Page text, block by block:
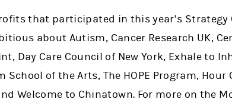
that participated in this year’s Strategy
about Autism, Cancer Research UK,
Day Care Council of New York, Exhale to
School of the Arts, The HOPE Program,
Welcome to Chinatown. For more on the